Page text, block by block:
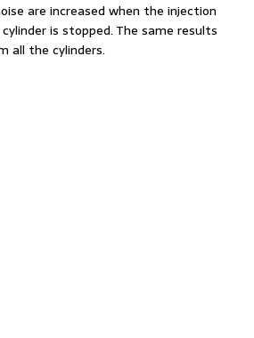
are increased when the injection
is stopped. The same results
all the cylinders.